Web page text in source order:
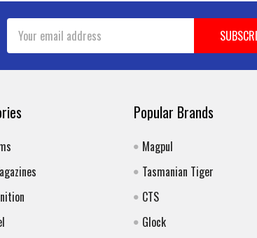
Email
Address
Popular Brands
Magpul
Tasmanian Tiger
CTS
Glock